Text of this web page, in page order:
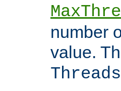
number
value.